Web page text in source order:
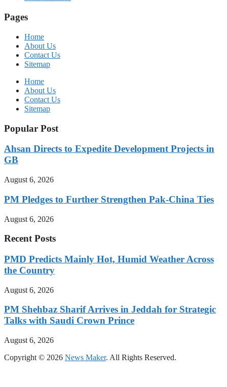
Pages
Home
About Us
Contact Us
Sitemap
Home
About Us
Contact Us
Sitemap
Popular Post
Ahsan Directs to Expedite Development Projects in
GB
August 6, 2026
PM Pledges to Further Strengthen Pak-China Ties
August 6, 2026
Recent Posts
PMD Predicts Mainly Hot, Humid Weather Across
the Country
August 6, 2026
PM Shehbaz Sharif Arrives in Jeddah for Strategic
Talks with Saudi Crown Prince
August 6, 2026
Copyright © 2026 News Maker. All Rights Reserved.